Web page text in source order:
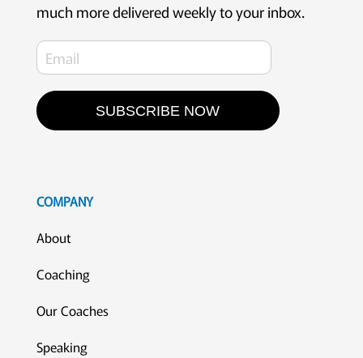
much more delivered weekly to your inbox.
SUBSCRIBE NOW
COMPANY
About
Coaching
Our Coaches
Speaking